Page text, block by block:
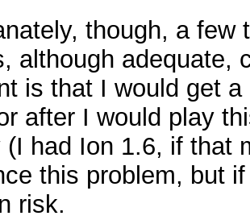
though, a few
although adequate,
is that I would get
after I would play
(I had Ion 1.6, if that
this problem, but
risk.